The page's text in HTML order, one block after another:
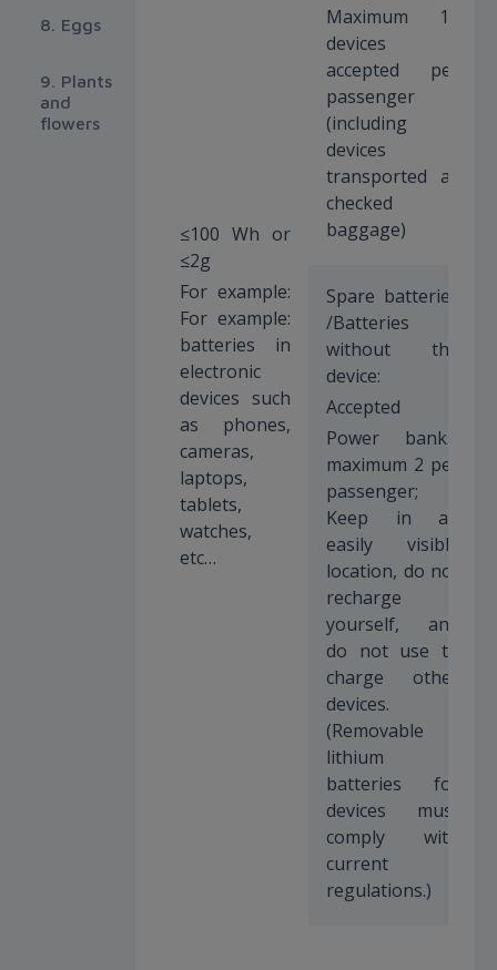
8. Eggs
9. Plants
and
flowers
≤100 Wh or
≤2g
For example:
For example:
batteries in
electronic
devices such
as phones,
cameras,
laptops,
tablets,
watches,
etc…
Maximum 15
devices
accepted per
passenger
(including
devices
transported as
checked
baggage)
Spare batteries
/Batteries
without the
device:
Accepted
Power banks:
maximum 2 per
passenger;
Keep in an
easily visible
location, do not
recharge
yourself, and
do not use to
charge other
devices.
(Removable
lithium
batteries for
devices must
comply with
current
regulations.)